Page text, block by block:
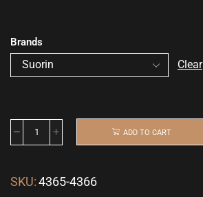
Brands
Clear
ADD TO CART
SKU:4365-4366